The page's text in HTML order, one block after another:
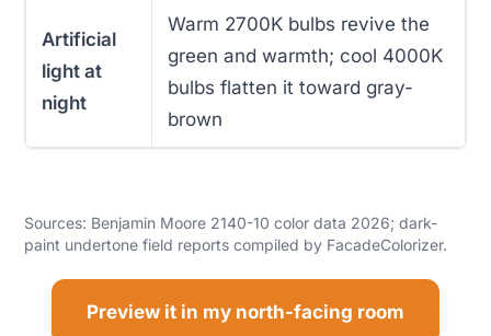
Artificial
light at
night
Warm 2700K bulbs revive the
green and warmth; cool 4000K
bulbs flatten it toward gray-
brown
Sources: Benjamin Moore 2140-10 color data 2026; dark-
paint undertone field reports compiled by FacadeColorizer.
Preview it in my north-facing room